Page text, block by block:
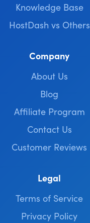
Knowledge Base
HostDash vs Others
Company
About Us
Blog
Affiliate Program
Contact Us
Customer Reviews
Legal
Terms of Service
Privacy Policy